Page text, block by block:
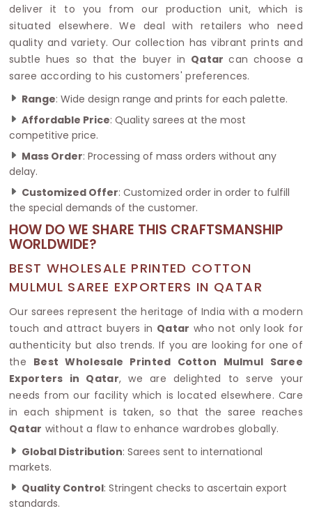
deliver it to you from our production unit, which is
situated elsewhere. We deal with retailers who need
quality and variety. Our collection has vibrant prints and
subtle hues so that the buyer in Qatarcan choose a
saree according to his customers' preferences.
Range: Wide design range and prints for each palette.
Affordable Price: Quality sarees at the most
competitive price.
Mass Order: Processing of mass orders without any
delay.
Customized Offer: Customized order in order to fulfill
the special demands of the customer.
HOW DO WE SHARE THIS CRAFTSMANSHIP
WORLDWIDE?
BEST WHOLESALE PRINTED COTTON
MULMUL SAREE EXPORTERS IN QATAR
Our sarees represent the heritage of India with a modern
touch and attract buyers in Qatar who not only look for
authenticity but also trends. If you are looking for one of
the Best Wholesale Printed Cotton Mulmul Saree
Exporters in Qatar, we are delighted to serve your
needs from our facility which is located elsewhere. Care
in each shipment is taken, so that the saree reaches
Qatar without a flaw to enhance wardrobes globally.
Global Distribution: Sarees sent to international
markets.
Quality Control: Stringent checks to ascertain export
standards.